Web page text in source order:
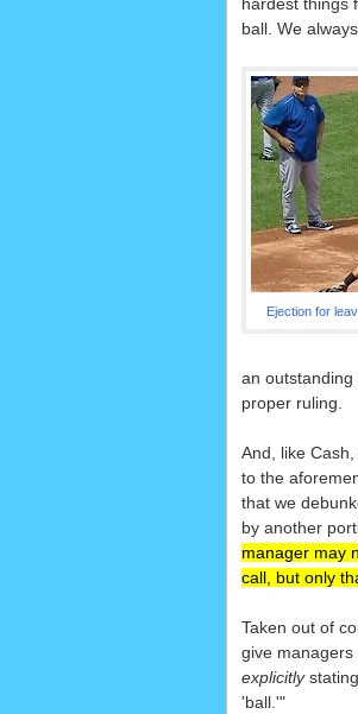
ball. We
Ejection for
an
proper ruling.
And, like
to the
that we
by another
manager may
call, but only
Taken out of
give
explicitly
'ball.'"